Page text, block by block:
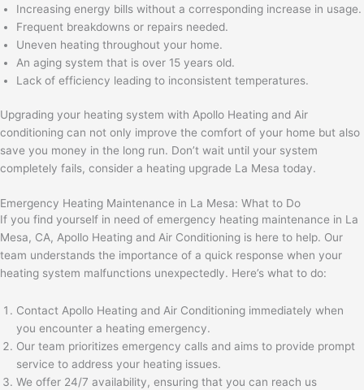
Increasing energy bills without a corresponding increase in usage.
Frequent breakdowns or repairs needed.
Uneven heating throughout your home.
An aging system that is over 15 years old.
Lack of efficiency leading to inconsistent temperatures.
Upgrading your heating system with Apollo Heating and Air
conditioning can not only improve the comfort of your home but also
save you money in the long run. Don’t wait until your system
completely fails, consider a heating upgrade La Mesa today.
Emergency Heating Maintenance in La Mesa: What to Do
If you find yourself in need of emergency heating maintenance in La
Mesa, CA, Apollo Heating and Air Conditioning is here to help. Our
team understands the importance of a quick response when your
heating system malfunctions unexpectedly. Here’s what to do:
Contact Apollo Heating and Air Conditioning immediately when
you encounter a heating emergency.
Our team prioritizes emergency calls and aims to provide prompt
service to address your heating issues.
We offer 24/7 availability, ensuring that you can reach us